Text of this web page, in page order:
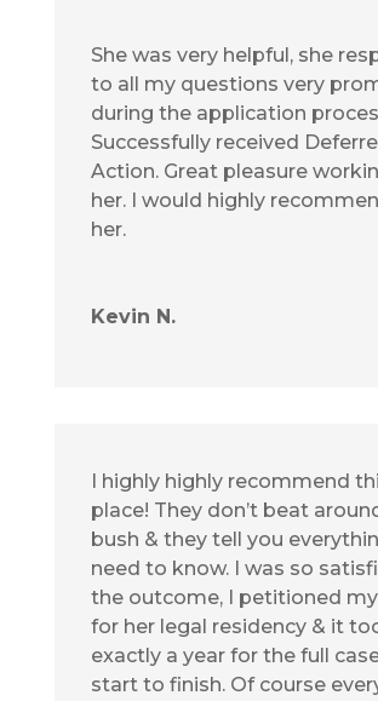
She was very helpful, she
to all my questions very
during the application
Successfully received
Action. Great pleasure
her. I would highly
her.
Kevin N.
I highly highly recommend
place! They don’t beat
bush & they tell you
need to know. I was so
the outcome, I petitioned
for her legal residency & it
exactly a year for the full
start to finish. Of course